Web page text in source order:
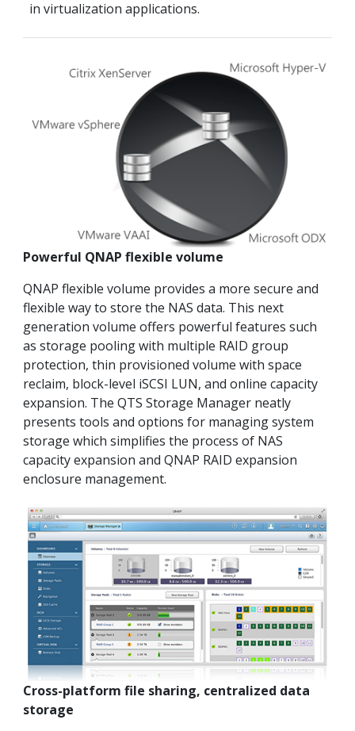
in virtualization applications.
Powerful QNAP flexible volume
QNAP flexible volume provides a more secure and
flexible way to store the NAS data. This next
generation volume offers powerful features such
as storage pooling with multiple RAID group
protection, thin provisioned volume with space
reclaim, block-level iSCSI LUN, and online capacity
expansion. The QTS Storage Manager neatly
presents tools and options for managing system
storage which simplifies the process of NAS
capacity expansion and QNAP RAID expansion
enclosure management.
Cross-platform file sharing, centralized data
storage